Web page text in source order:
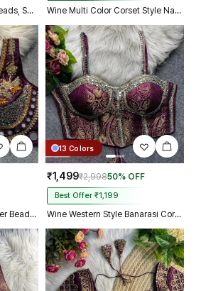
Wine Heavy Fandy Silk Beads, Sequin & Cording Work Designer Blouse Wine Multi Color Corset Style Navratri Blouse With Mirror and Thread Work
Wine Sabyasachi Designer Beads & Real Mirror Work Bridal Blouse
13 Colors
₹1,499₹2,99850% OFF
Best Offer ₹1,199
Wine Western Style Banarasi Corset Blouse with Real Mirror Work Lace